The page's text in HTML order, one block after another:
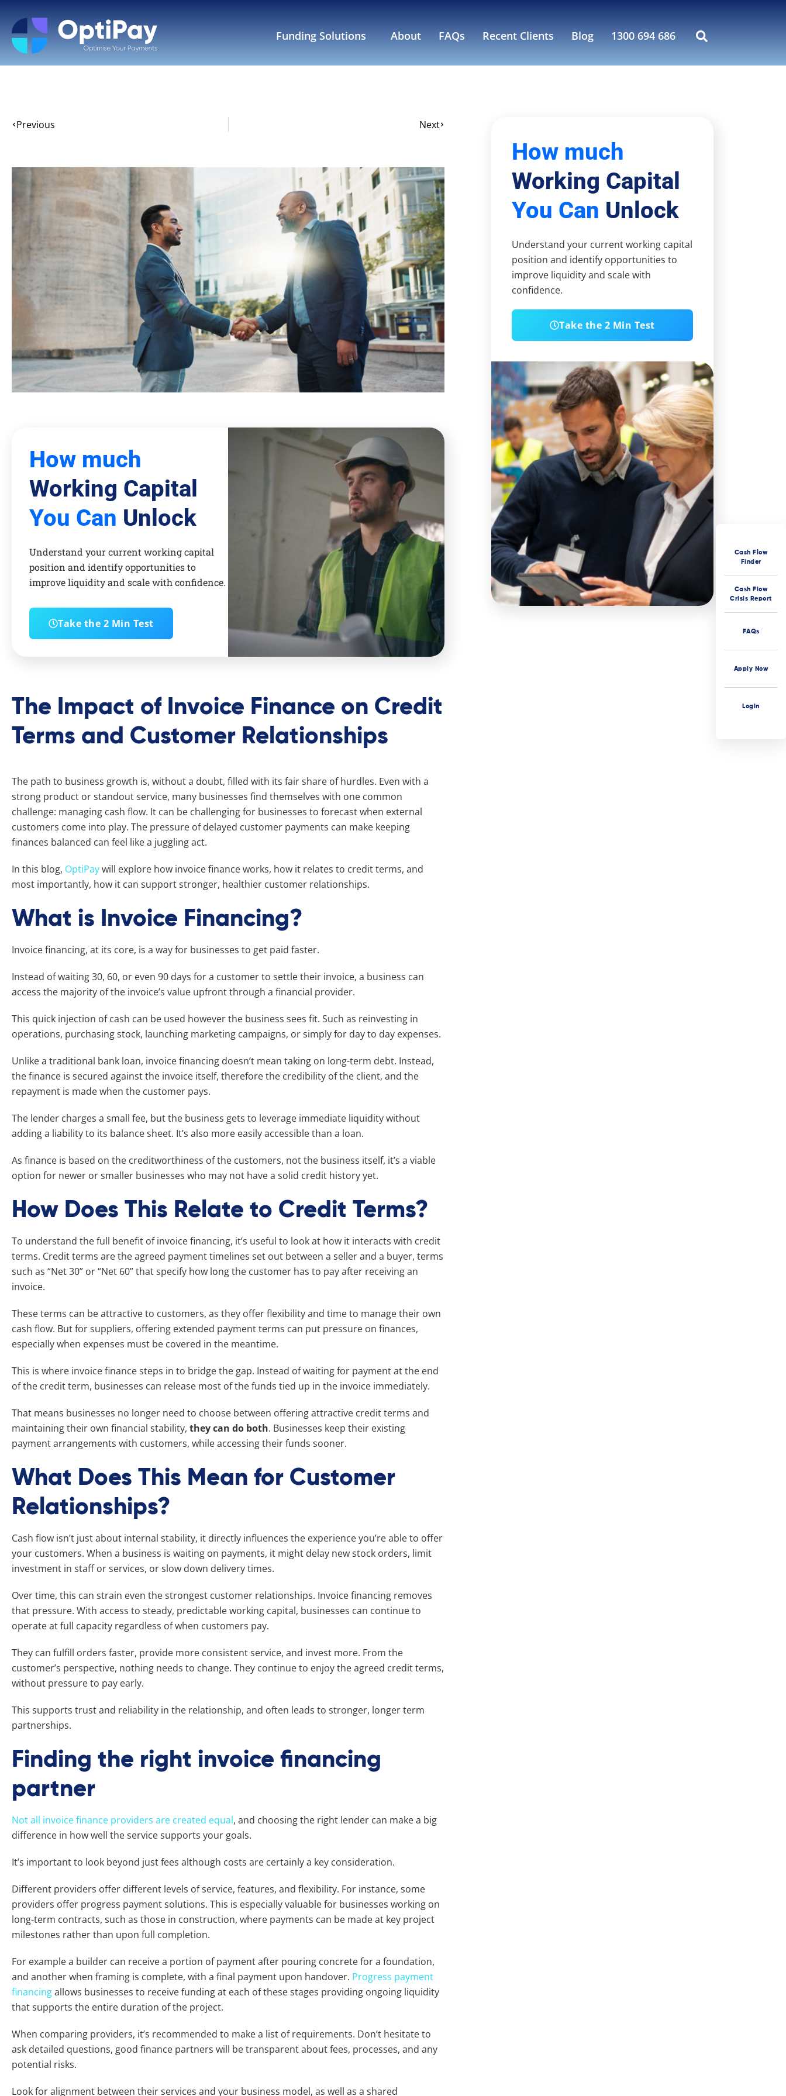
Funding Solutions About FAQs Recent Clients Blog 1300 694 686
Previous Next
How much
Working Capital
You Can Unlock
Understand your current working capital
position and identify opportunities to
improve liquidity and scale with confidence.
Take the 2 Min Test
The Impact of Invoice Finance on Credit
Terms and Customer Relationships
The path to business growth is, without a doubt, filled with its fair share of hurdles. Even with a
strong product or standout service, many businesses find themselves with one common
challenge: managing cash flow. It can be challenging for businesses to forecast when external
customers come into play. The pressure of delayed customer payments can make keeping
finances balanced can feel like a juggling act.
In this blog, OptiPaywill explore how invoice finance works, how it relates to credit terms, and
most importantly, how it can support stronger, healthier customer relationships.
What is Invoice Financing?
Invoice financing, at its core, is a way for businesses to get paid faster.
Instead of waiting 30, 60, or even 90 days for a customer to settle their invoice, a business can
access the majority of the invoice’s value upfront through a financial provider.
This quick injection of cash can be used however the business sees fit. Such as reinvesting in
operations, purchasing stock, launching marketing campaigns, or simply for day to day expenses.
Unlike a traditional bank loan, invoice financing doesn’t mean taking on long-term debt. Instead,
the finance is secured against the invoice itself, therefore the credibility of the client, and the
repayment is made when the customer pays.
The lender charges a small fee, but the business gets to leverage immediate liquidity without
adding a liability to its balance sheet. It’s also more easily accessible than a loan.
As finance is based on the creditworthiness of the customers, not the business itself, it’s a viable
option for newer or smaller businesses who may not have a solid credit history yet.
How Does This Relate to Credit Terms?
To understand the full benefit of invoice financing, it’s useful to look at how it interacts with credit
terms. Credit terms are the agreed payment timelines set out between a seller and a buyer, terms
such as “Net 30” or “Net 60” that specify how long the customer has to pay after receiving an
invoice.
These terms can be attractive to customers, as they offer flexibility and time to manage their own
cash flow. But for suppliers, offering extended payment terms can put pressure on finances,
especially when expenses must be covered in the meantime.
This is where invoice finance steps in to bridge the gap. Instead of waiting for payment at the end
of the credit term, businesses can release most of the funds tied up in the invoice immediately.
That means businesses no longer need to choose between offering attractive credit terms and
maintaining their own financial stability, they can do both. Businesses keep their existing
payment arrangements with customers, while accessing their funds sooner.
What Does This Mean for Customer
Relationships?
Cash flow isn’t just about internal stability, it directly influences the experience you’re able to offer
your customers. When a business is waiting on payments, it might delay new stock orders, limit
investment in staff or services, or slow down delivery times.
Over time, this can strain even the strongest customer relationships. Invoice financing removes
that pressure. With access to steady, predictable working capital, businesses can continue to
operate at full capacity regardless of when customers pay.
They can fulfill orders faster, provide more consistent service, and invest more. From the
customer’s perspective, nothing needs to change. They continue to enjoy the agreed credit terms,
without pressure to pay early.
This supports trust and reliability in the relationship, and often leads to stronger, longer term
partnerships.
Finding the right invoice financing
partner
Not all invoice finance providers are created equal, and choosing the right lender can make a big
difference in how well the service supports your goals.
It’s important to look beyond just fees although costs are certainly a key consideration.
Different providers offer different levels of service, features, and flexibility. For instance, some
providers offer progress payment solutions. This is especially valuable for businesses working on
long-term contracts, such as those in construction, where payments can be made at key project
milestones rather than upon full completion.
For example a builder can receive a portion of payment after pouring concrete for a foundation,
and another when framing is complete, with a final payment upon handover. Progress payment
financingallows businesses to receive funding at each of these stages providing ongoing liquidity
that supports the entire duration of the project.
When comparing providers, it’s recommended to make a list of requirements. Don’t hesitate to
ask detailed questions, good finance partners will be transparent about fees, processes, and any
potential risks.
Look for alignment between their services and your business model, as well as a shared
How much
Working Capital
You Can Unlock
Understand your current working capital
position and identify opportunities to
improve liquidity and scale with
confidence.
Take the 2 Min Test
Cash Flow
Finder
Cash Flow
Crisis Report
FAQs
Apply Now
Login